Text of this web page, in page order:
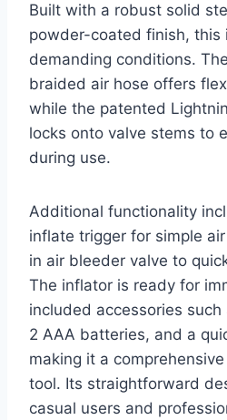
Built with a robust solid
powder-coated finish,
demanding conditions.
braided air hose offers
while the patented
locks onto valve stems to
during use.
Additional functionality
inflate trigger for simple
in air bleeder valve to
The inflator is ready for
included accessories
2 AAA batteries, and a
making it a
tool. Its straightforward
casual users and